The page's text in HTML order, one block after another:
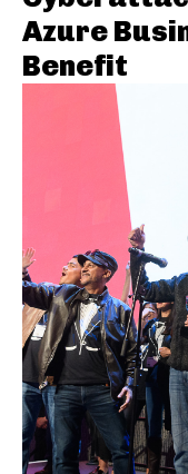
Azure
Benefit